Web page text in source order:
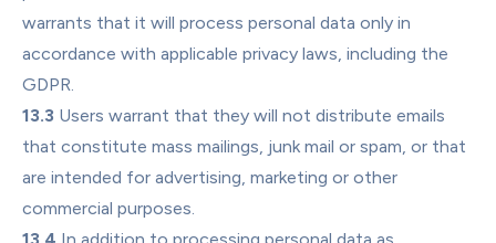
warrants that it will process personal data only in
accordance with applicable privacy laws, including the
GDPR.
13.3 Users warrant that they will not distribute emails
that constitute mass mailings, junk mail or spam, or that
are intended for advertising, marketing or other
commercial purposes.